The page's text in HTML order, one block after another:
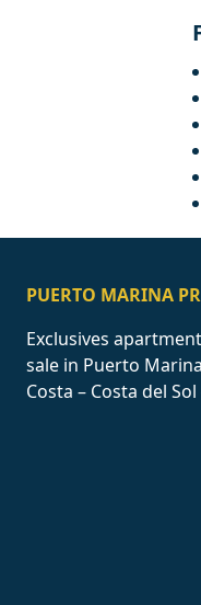
PUERTO MARINA
Exclusives
sale in Puerto
Costa – Costa del Sol